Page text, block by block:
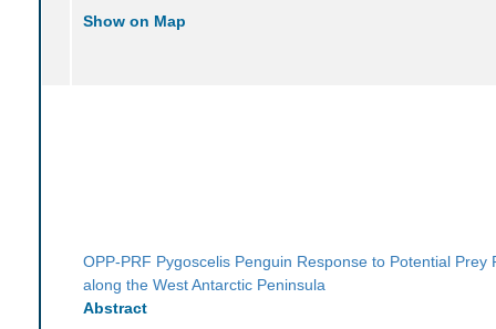
Show on Map
OPP-PRF Pygoscelis Penguin Response to Potential Prey
along the West Antarctic Peninsula
Abstract